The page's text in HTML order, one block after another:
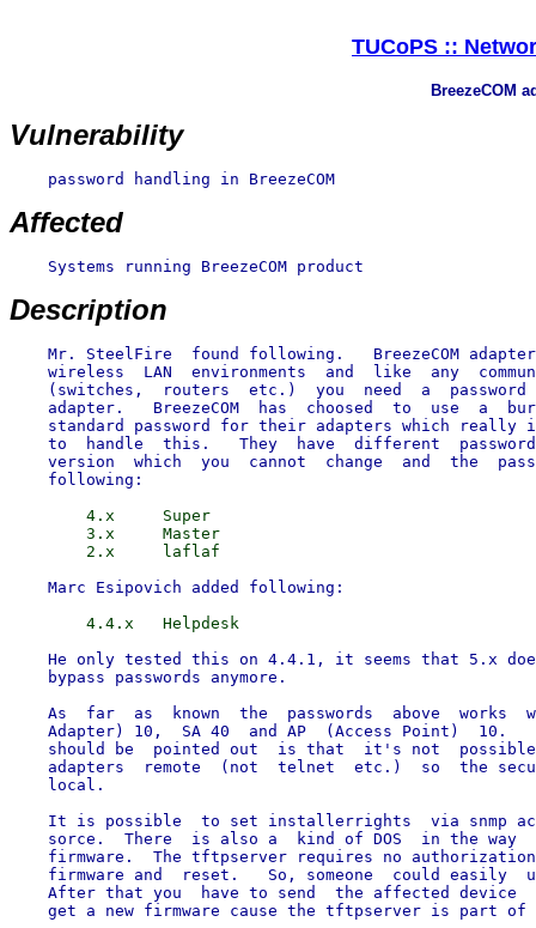
TUCoPS ::
BreezeCOM
Vulnerability
    password handling in BreezeCOM
Affected
    Systems running BreezeCOM product
Description
Mr. SteelFire  found following.   BreezeCOM
wireless  LAN  environments  and  like  any
(switches,  routers  etc.)  you  need  a  password
adapter.   BreezeCOM  has  choosed  to  use  a
standard password for their adapters which really
to  handle  this.   They  have  different
version  which  you  cannot  change  and  the
        4.x     Super
        3.x     Master
He only tested this on 4.4.1, it seems that 5.x
    bypass passwords anymore.
As  far  as  known  the  passwords  above  works
Adapter) 10,  SA 40  and AP  (Access Point)  10.
should be  pointed out  is that  it's not
adapters  remote  (not  telnet  etc.)  so  the
    local.
It is possible  to set installerrights  via snmp
sorce.  There  is also a  kind of DOS  in the way
firmware.  The tftpserver requires no
firmware and  reset.   So, someone  could easily
After that you  have to send  the affected device
get a new firmware cause the tftpserver is part of